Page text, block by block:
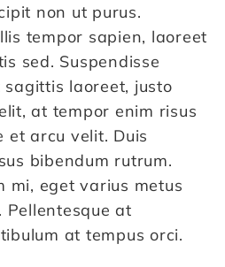
non ut purus.
tempor sapien, laoreet
sed. Suspendisse
laoreet, justo
at tempor enim risus
et arcu velit. Duis
bibendum rutrum.
mi, eget varius metus
at
at tempus orci.